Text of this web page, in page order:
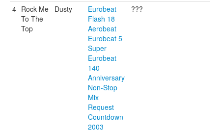
4 Rock Me
To The
Top
Dusty
Eurobeat
Flash 18
Aerobeat
Eurobeat 5
Super
Eurobeat
140
Anniversary
Non-Stop
Mix
Request
Countdown
2003
???